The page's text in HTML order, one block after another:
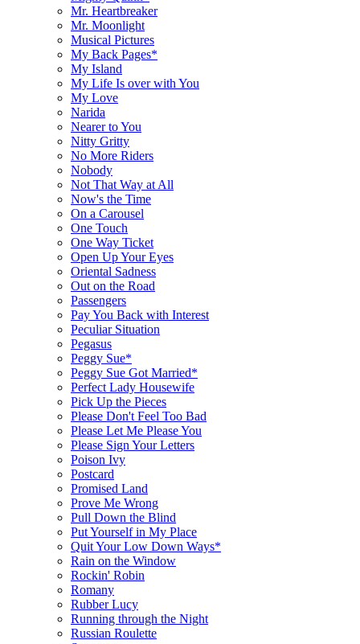
Mr. Heartbreaker
Mr. Moonlight
Musical Pictures
My Back Pages*
My Island
My Life Is over with You
My Love
Narida
Nearer to You
Nitty Gritty
No More Riders
Nobody
Not That Way at All
Now's the Time
On a Carousel
One Touch
One Way Ticket
Open Up Your Eyes
Oriental Sadness
Out on the Road
Passengers
Pay You Back with Interest
Peculiar Situation
Pegasus
Peggy Sue*
Peggy Sue Got Married*
Perfect Lady Housewife
Pick Up the Pieces
Please Don't Feel Too Bad
Please Let Me Please You
Please Sign Your Letters
Poison Ivy
Postcard
Promised Land
Prove Me Wrong
Pull Down the Blind
Put Yourself in My Place
Quit Your Low Down Ways*
Rain on the Window
Rockin' Robin
Romany
Rubber Lucy
Running through the Night
Russian Roulette